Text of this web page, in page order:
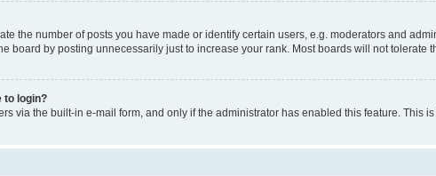
the number of posts you have made or identify certain users, e.g. moderators and
board by posting unnecessarily just to increase your rank. Most boards will not
to login?
via the built-in e-mail form, and only if the administrator has enabled this feature. This